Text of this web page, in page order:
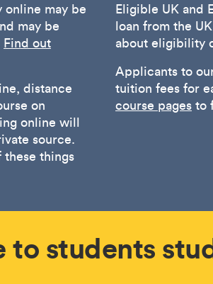
online may be
may be
Find out
distance
on
online will
source.
things
Eligible UK and
loan from the
about eligibility
Applicants to
tuition fees for
course pages to
students